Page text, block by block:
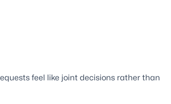
feel like joint decisions rather than